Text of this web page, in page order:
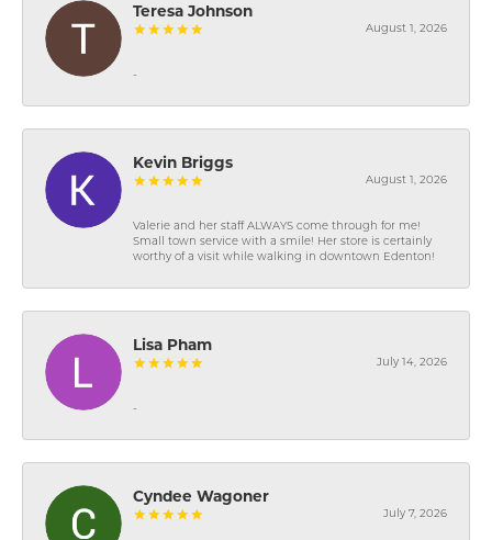
Teresa Johnson
August 1, 2026
-
Kevin Briggs
August 1, 2026
Valerie and her staff ALWAYS come through for me!
Small town service with a smile! Her store is certainly
worthy of a visit while walking in downtown Edenton!
Lisa Pham
July 14, 2026
-
Cyndee Wagoner
July 7, 2026